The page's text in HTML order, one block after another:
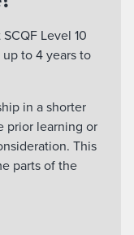
Level 10
to 4 years to
in a shorter
prior learning or
This
parts of the